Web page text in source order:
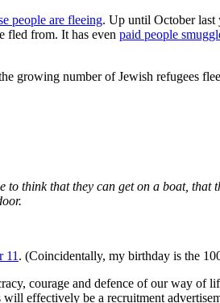
people are fleeing. Up until October last
fled from. It has even paid people
growing number of Jewish refugees
think that they can get on a boat,
11 . (Coincidentally, my birthday is the
courage and defence of our way
effectively be a recruitment